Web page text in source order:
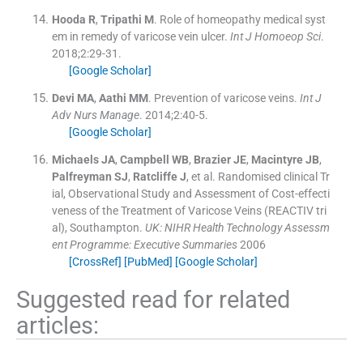
Hooda R, Tripathi M. Role of homeopathy medical syst
em in remedy of varicose vein ulcer. Int J Homoeop Sci.
2018;2:29-31 .
[Google Scholar]
Devi MA, Aathi MM. Prevention of varicose veins. Int J
Adv Nurs Manage. 2014;2:40-5.
[Google Scholar]
Michaels JA, Campbell WB, Brazier JE, Macintyre JB,
Palfreyman SJ, Ratcliffe J, et al. Randomised clinical Tr
ial, Observational Study and Assessment of Cost-effecti
veness of the Treatment of Varicose Veins (REACTIV tri
al), Southampton. UK: NIHR Health Technology Assessm
ent Programme: Executive Summaries2006
[CrossRef] [PubMed] [Google Scholar]
Suggested read for related
articles: